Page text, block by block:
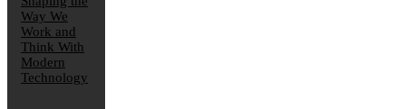
Way We
Work and
Think With
Modern
Technology